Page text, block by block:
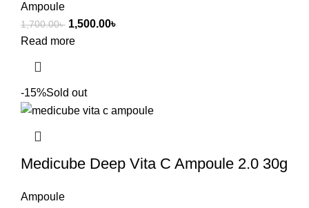
Ampoule
1,700.00৳ 1,500.00৳
Read more
-15%Sold out
Medicube Deep Vita C Ampoule 2.0 30g
Ampoule